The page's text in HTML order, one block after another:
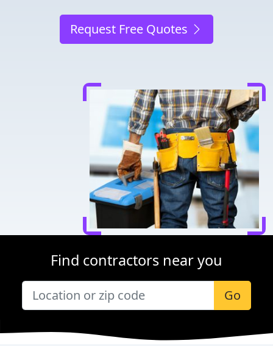
Request Free Quotes
Find contractors near you
Go